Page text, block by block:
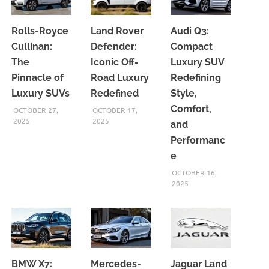
Rolls-Royce
Cullinan:
The
Pinnacle of
Luxury SUVs
OCTOBER 27,
2025
Land Rover
Defender:
Iconic Off-
Road Luxury
Redefined
OCTOBER 17,
2025
Audi Q3:
Compact
Luxury SUV
Redefining
Style,
Comfort,
and
Performanc
e
OCTOBER 16,
2025
BMW X7: Mercedes- Jaguar Land